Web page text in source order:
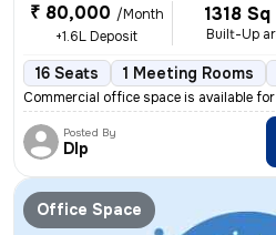
₹ 80,000 /Month
+1.6L Deposit
1318
Built-Up
16 Seats 1 Meeting Rooms
Commercial office space is available
Posted By
DIp
Office Space